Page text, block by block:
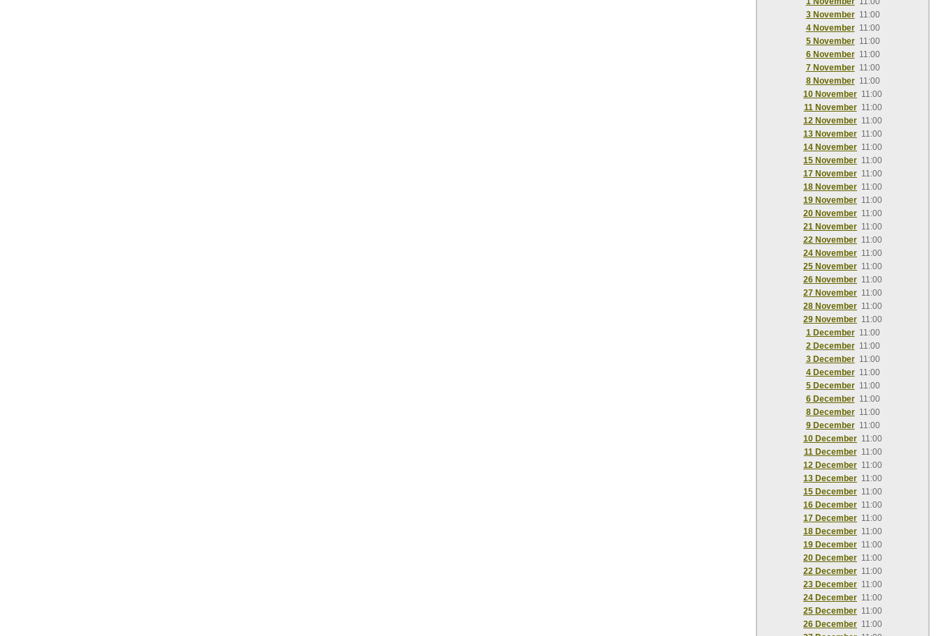
3 November 11:00
4 November 11:00
5 November 11:00
6 November 11:00
7 November 11:00
8 November 11:00
10 November 11:00
11 November 11:00
12 November 11:00
13 November 11:00
14 November 11:00
15 November 11:00
17 November 11:00
18 November 11:00
19 November 11:00
20 November 11:00
21 November 11:00
22 November 11:00
24 November 11:00
25 November 11:00
26 November 11:00
27 November 11:00
28 November 11:00
29 November 11:00
1 December 11:00
2 December 11:00
3 December 11:00
4 December 11:00
5 December 11:00
6 December 11:00
8 December 11:00
9 December 11:00
10 December 11:00
11 December 11:00
12 December 11:00
13 December 11:00
15 December 11:00
16 December 11:00
17 December 11:00
18 December 11:00
19 December 11:00
20 December 11:00
22 December 11:00
23 December 11:00
24 December 11:00
25 December 11:00
26 December 11:00